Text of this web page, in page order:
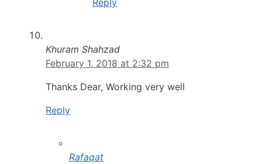
Khuram Shahzad
February 1, 2018 at 2:32 pm
Thanks Dear, Working very well
Reply
Rafaqat